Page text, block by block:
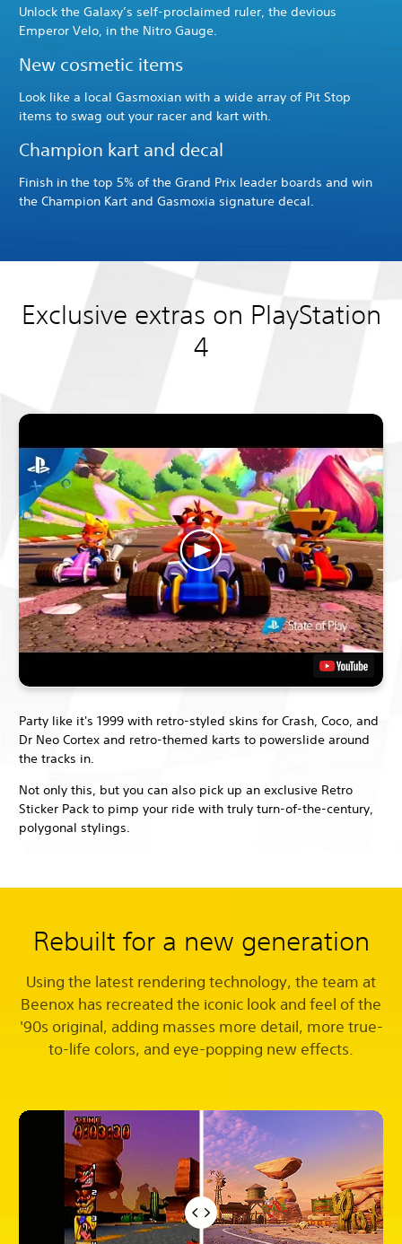
Unlock the Galaxy’s self-proclaimed ruler, the devious
Emperor Velo, in the Nitro Gauge.
New cosmetic items
Look like a local Gasmoxian with a wide array of Pit Stop
items to swag out your racer and kart with.
Champion kart and decal
Finish in the top 5% of the Grand Prix leader boards and win
the Champion Kart and Gasmoxia signature decal.
Exclusive extras on PlayStation
4
Party like it's 1999 with retro-styled skins for Crash, Coco, and
Dr Neo Cortex and retro-themed karts to powerslide around
the tracks in.
Not only this, but you can also pick up an exclusive Retro
Sticker Pack to pimp your ride with truly turn-of-the-century,
polygonal stylings.
Rebuilt for a new generation
Using the latest rendering technology, the team at
Beenox has recreated the iconic look and feel of the
'90s original, adding masses more detail, more true-
to-life colors, and eye-popping new effects.